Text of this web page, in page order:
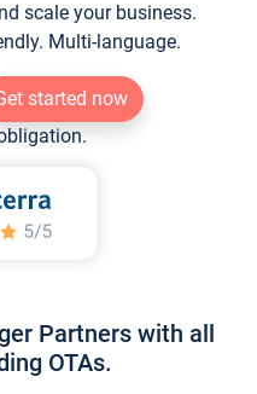
scale your business.
Multi-language.
started now
Partners with all
OTAs.